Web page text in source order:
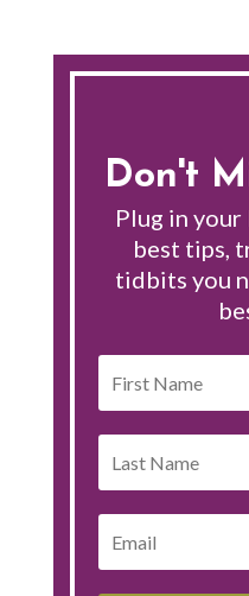
Don't
Plug in
best tips,
tidbits you